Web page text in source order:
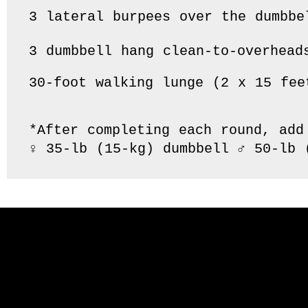
3 lateral burpees over the
3 dumbbell hang clean-to-
30-foot walking lunge (2 x 15
*After completing each round,